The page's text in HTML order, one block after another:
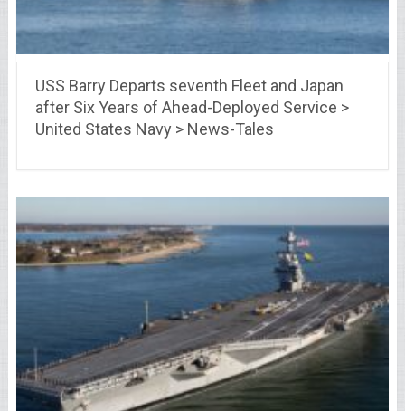
USS Barry Departs seventh Fleet and Japan
after Six Years of Ahead-Deployed Service >
United States Navy > News-Tales